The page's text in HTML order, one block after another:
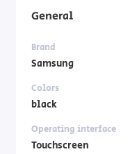
General
Brand
Samsung
Colors
black
Operating interface
Touchscreen